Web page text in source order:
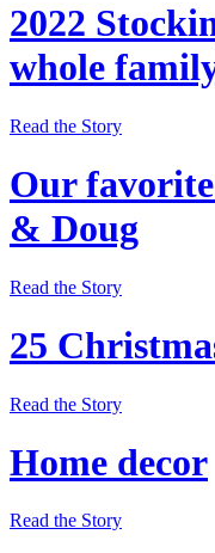
2022
whole
Read the Story
Our
& Doug
Read the Story
25
Read the Story
Home decor
Read the Story